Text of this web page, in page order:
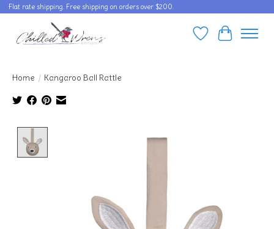
Flat rate shipping. Free shipping on orders over $200.
WishlistCart
Home / Kangaroo Ball Rattle